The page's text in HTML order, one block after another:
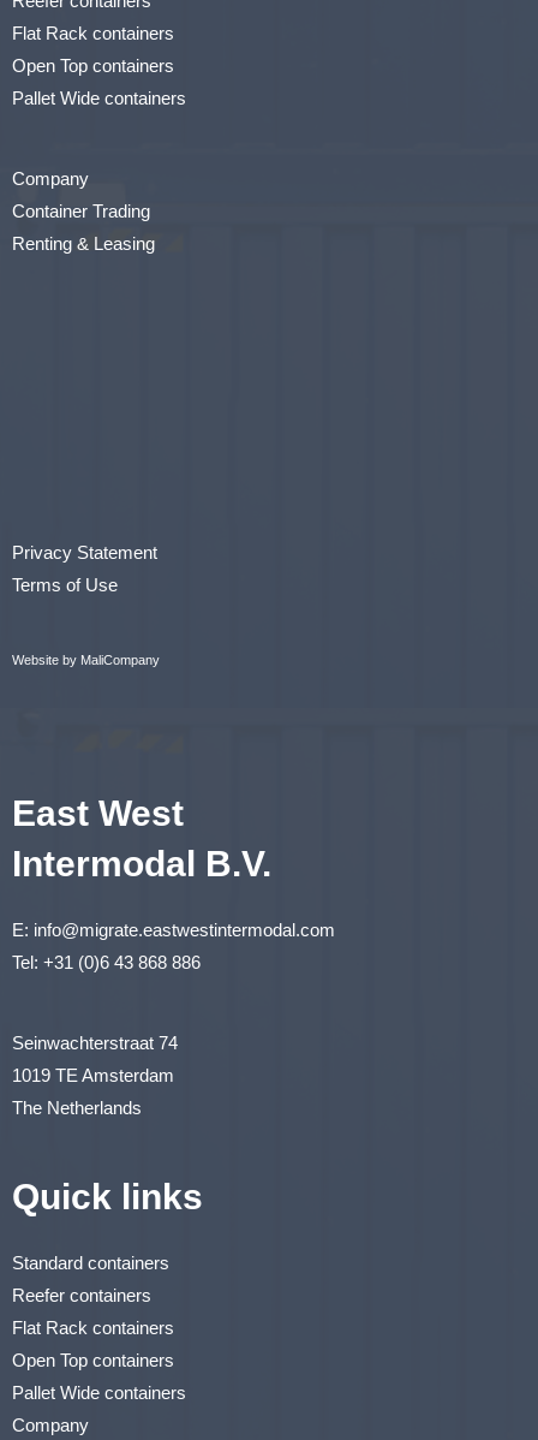
Flat Rack containers
Open Top containers
Pallet Wide containers
Company
Container Trading
Renting & Leasing
Privacy Statement
Terms of Use
Website by MaliCompany
East West
Intermodal B.V.
E: info@migrate.eastwestintermodal.com
Tel: +31 (0)6 43 868 886
Seinwachterstraat 74
1019 TE Amsterdam
The Netherlands
Quick links
Standard containers
Reefer containers
Flat Rack containers
Open Top containers
Pallet Wide containers
Company